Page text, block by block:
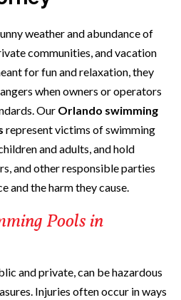
weather and abundance of
communities, and vacation
for fun and relaxation, they
when owners or operators
Our Orlando swimming
represent victims of swimming
and adults, and hold
and other responsible parties
and the harm they cause.
Pools in
and private, can be hazardous
Injuries often occur in ways